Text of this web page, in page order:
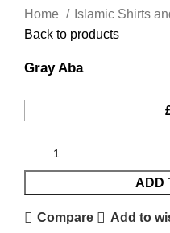
Home Islamic Shirts
Back to products
Gray Aba
ADD
Compare Add to